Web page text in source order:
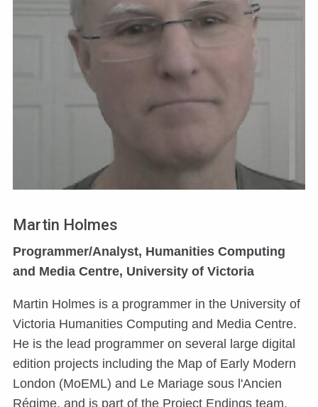
Martin Holmes
Programmer/Analyst, Humanities Computing
and Media Centre, University of Victoria
Martin Holmes is a programmer in the University of
Victoria Humanities Computing and Media Centre.
He is the lead programmer on several large digital
edition projects including the Map of Early Modern
London (MoEML) and Le Mariage sous l'Ancien
Régime, and is part of the Project Endings team.